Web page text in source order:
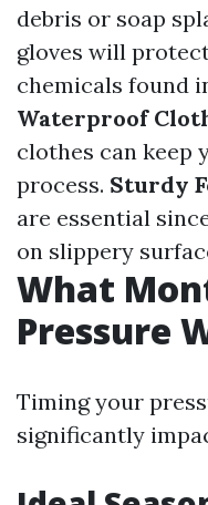
debris or soap
gloves will
chemicals found
Waterproof
clothes can keep
process. Sturdy
are essential
on slippery
What
Pressure
Timing your
significantly